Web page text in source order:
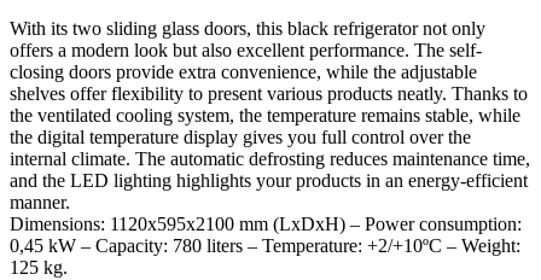
With its two sliding glass doors, this black refrigerator not only
offers a modern look but also excellent performance. The self-
closing doors provide extra convenience, while the adjustable
shelves offer flexibility to present various products neatly. Thanks to
the ventilated cooling system, the temperature remains stable, while
the digital temperature display gives you full control over the
internal climate. The automatic defrosting reduces maintenance time,
and the LED lighting highlights your products in an energy-efficient
manner.
Dimensions: 1120x595x2100 mm (LxDxH) – Power consumption:
0,45 kW – Capacity: 780 liters – Temperature: +2/+10ºC – Weight:
125 kg.